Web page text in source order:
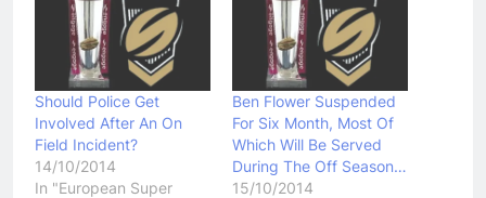
Should Police Get
Involved After An On
Field Incident?
14/10/2014
In "European Super
Ben Flower Suspended
For Six Month, Most Of
Which Will Be Served
During The Off Season…
15/10/2014